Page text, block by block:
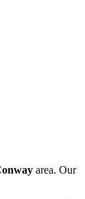
area. Our